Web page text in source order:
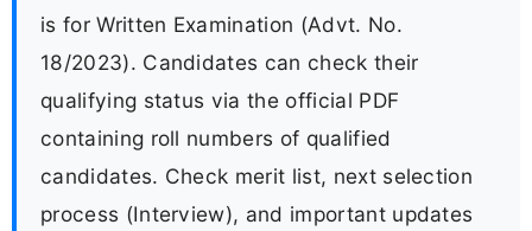
is for Written Examination (Advt. No.
18/2023). Candidates can check their
qualifying status via the official PDF
containing roll numbers of qualified
candidates. Check merit list, next selection
process (Interview), and important updates